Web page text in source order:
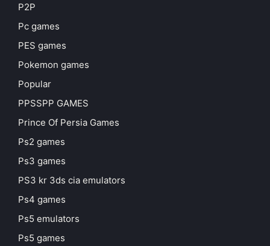
P2P
Pc games
PES games
Pokemon games
Popular
PPSSPP GAMES
Prince Of Persia Games
Ps2 games
Ps3 games
PS3 kr 3ds cia emulators
Ps4 games
Ps5 emulators
Ps5 games